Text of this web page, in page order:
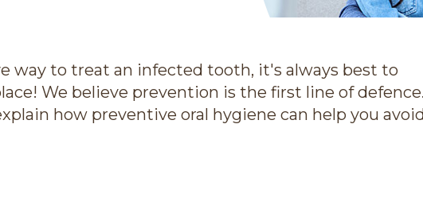
way to treat an infected tooth, it's always best to
We believe prevention is the first line of defence.
how preventive oral hygiene can help you avoid